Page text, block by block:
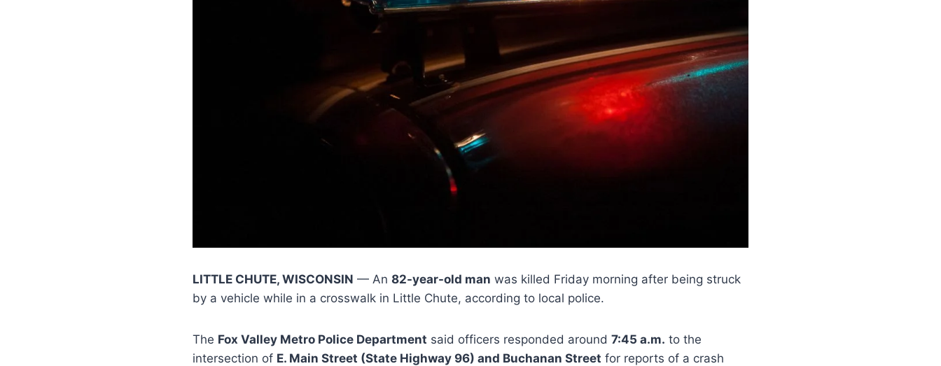
LITTLE CHUTE, WISCONSIN — An 82-year-old man was killed Friday morning after being struck
by a vehicle while in a crosswalk in Little Chute, according to local police.
The Fox Valley Metro Police Department said officers responded around 7:45 a.m. to the
intersection of E. Main Street (State Highway 96) and Buchanan Street for reports of a crash